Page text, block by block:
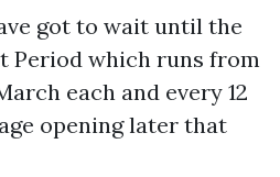
got to wait until the
Period which runs from
each and every 12
opening later that